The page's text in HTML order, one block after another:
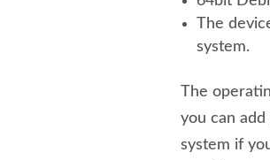
The
system.
The
you can
system if